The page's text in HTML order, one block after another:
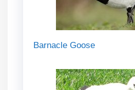
Barnacle Goose